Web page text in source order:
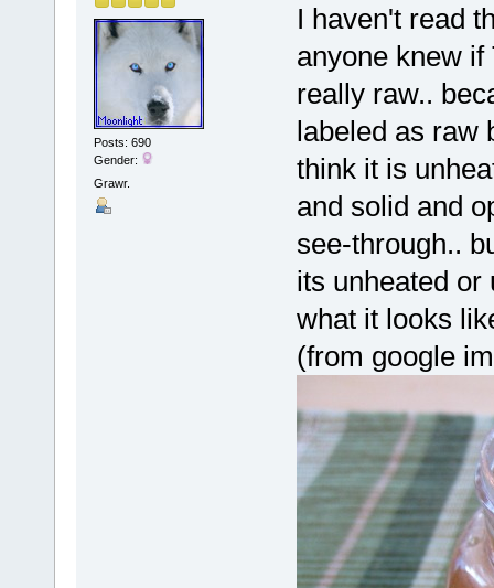
Posts: 690
Gender:
Grawr.
I haven't read
anyone knew
really raw..
labeled as raw
think it is
and solid and
see-through..
its unheated
what it looks
(from google